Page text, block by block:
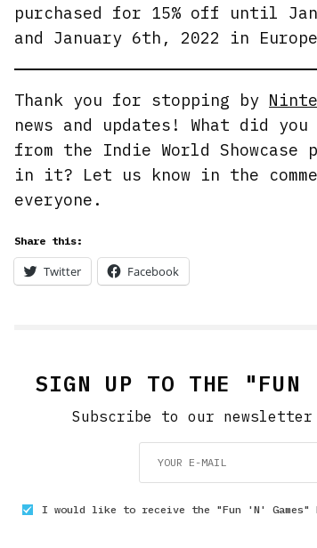
purchased for 15% off until
and January 6th, 2022 in
Thank you for stopping by
news and updates! What did
from the Indie World
in it? Let us know in the
everyone.
Share this:
Twitter Facebook
SIGN UP TO THE "FUN
Subscribe to our
I would like to receive the "Fun 'N' Games"